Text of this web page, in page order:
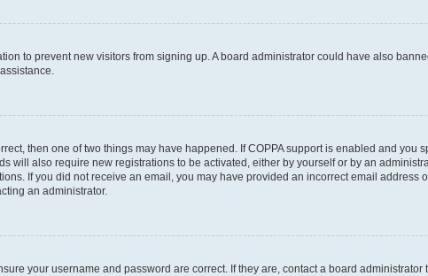
to prevent new visitors from signing up. A board administrator could have also
then one of two things may have happened. If COPPA support is enabled and you
will also require new registrations to be activated, either by yourself or by an
If you did not receive an email, you may have provided an incorrect email address
an administrator.
your username and password are correct. If they are, contact a board